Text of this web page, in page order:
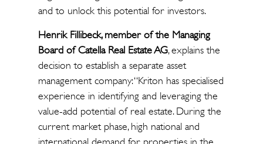
and to unlock this potential for investors.
Henrik Fillibeck, member of the Managing
Board of Catella Real Estate AG, explains the
decision to establish a separate asset
management company: “Kriton has specialised
experience in identifying and leveraging the
value-add potential of real estate. During the
current market phase, high national and